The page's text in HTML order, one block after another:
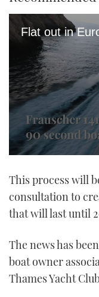
of
minute,
21
seconds
This process will
consultation to
that will last until
The news has
boat owner
Thames Yacht